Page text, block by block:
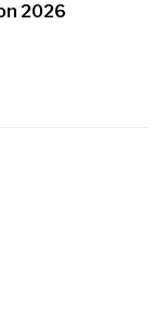
2026